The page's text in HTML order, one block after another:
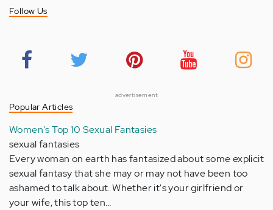
Follow Us
advertisement
Popular Articles
Women's Top 10 Sexual Fantasies
sexual fantasies
Every woman on earth has fantasized about some explicit
sexual fantasy that she may or may not have been too
ashamed to talk about. Whether it's your girlfriend or
your wife, this top ten…